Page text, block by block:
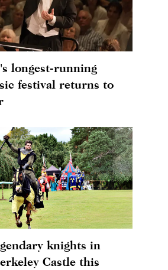
longest-running
festival returns to
knights in
Castle this